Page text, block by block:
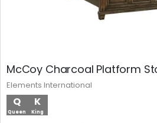
McCoy Charcoal Platform
Q
Queen
K
King
Elements International